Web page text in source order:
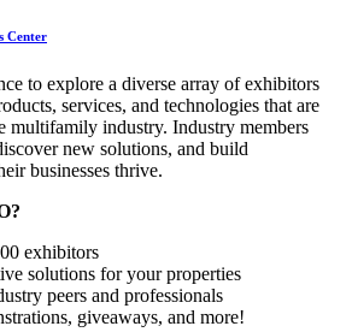
Center
to explore a diverse array of exhibitors
services, and technologies that are
multifamily industry. Industry members
new solutions, and build
businesses thrive.
exhibitors
solutions for your properties
peers and professionals
giveaways, and more!